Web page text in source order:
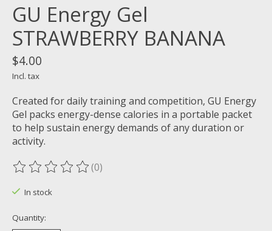
GU Energy Gel
STRAWBERRY BANANA
$4.00
Incl. tax
Created for daily training and competition, GU Energy
Gel packs energy-dense calories in a portable packet
to help sustain energy demands of any duration or
activity.
The rating of this product is
(0)
In stock
Quantity: